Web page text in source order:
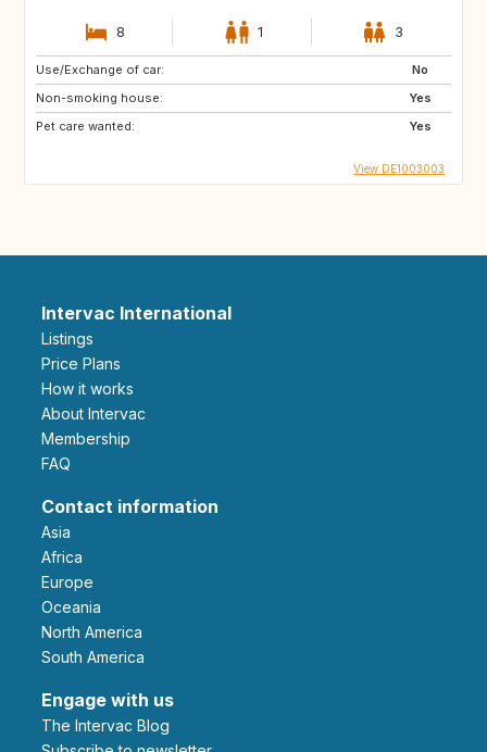
8 1 3
Use/Exchange of car:
No
Non-smoking house:
Yes
Pet care wanted:
Yes
View DE1003003
Intervac International
Listings
Price Plans
How it works
About Intervac
Membership
FAQ
Contact information
Asia
Africa
Europe
Oceania
North America
South America
Engage with us
The Intervac Blog